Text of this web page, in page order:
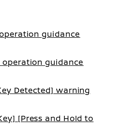
operation guidance
operation guidance
Detected] warning
[Press and Hold to